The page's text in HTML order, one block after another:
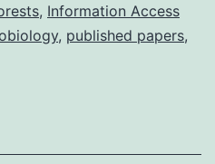
, Information Access
, published papers,